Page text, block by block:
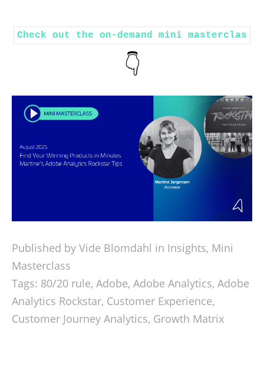
Check out the on-demand mini masterclas
👇
Published by Vide Blomdahl in Insights, Mini
Masterclass
Tags: 80/20 rule, Adobe, Adobe Analytics, Adobe
Analytics Rockstar, Customer Experience,
Customer Journey Analytics, Growth Matrix